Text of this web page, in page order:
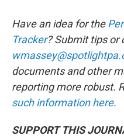
Have an idea for the
Tracker? Submit tips or
documents and other
reporting more robust.
such information here.
SUPPORT THIS